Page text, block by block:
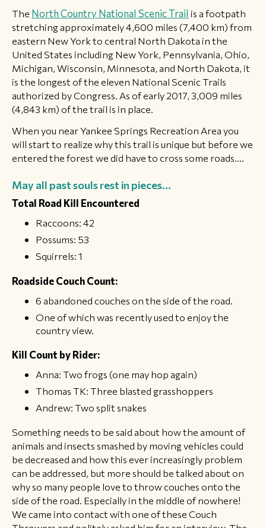
​The North Country National Scenic Trail is a footpath
stretching approximately 4,600 miles (7,400 km) from
eastern New York to central North Dakota in the
United States including New York, Pennsylvania, Ohio,
Michigan, Wisconsin, Minnesota, and North Dakota, it
is the longest of the eleven National Scenic Trails
authorized by Congress. As of early 2017, 3,009 miles
(4,843 km) of the trail is in place.
​When you near Yankee Springs Recreation Area you
will start to realize why this trail is unique but before we
entered the forest we did have to cross some roads....
May all past souls rest in pieces...
Total Road Kill Encountered
Raccoons: 42
Possums: 53
Squirrels: 1
​Roadside Couch Count:
6 abandoned couches on the side of the road.
One of which was recently used to enjoy the
country view.
​Kill Count by Rider:
Anna: Two frogs (one may hop again)
Thomas TK: Three blasted grasshoppers
Andrew: Two split snakes
Something needs to be said about how the amount of
animals and insects smashed by moving vehicles could
be decreased and how this ever increasingly problem
can be addressed, but more should be talked about on
why so many people love to throw couches onto the
side of the road. Especially in the middle of nowhere!
We came into contact with one of these Couch